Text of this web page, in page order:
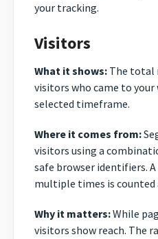
your tracking.
Visitors
What it shows: The total
visitors who came to
selected timeframe.
Where it comes from:
visitors using a
safe browser identifiers.
multiple times is counted
Why it matters:While
visitors show reach. The